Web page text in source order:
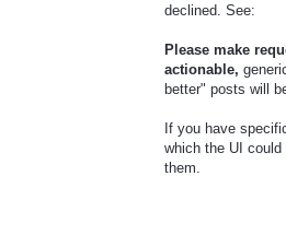
declined. See:
Please make
actionable,
better" posts will
If you have
which the UI could
them.